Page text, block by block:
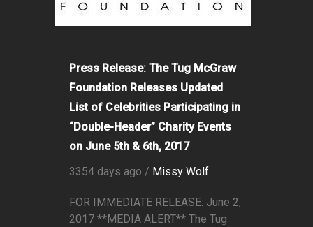
Press Release: The Tug McGraw
Foundation Releases Updated
List of Celebrities Participating in
“Double-Header” Charity Events
on June 5th & 6th, 2017
3354 days ago / Missy Wolf
FOR IMMEDIATE RELEASE: June 2,
2017 **MEDIA ALERT** The Tug